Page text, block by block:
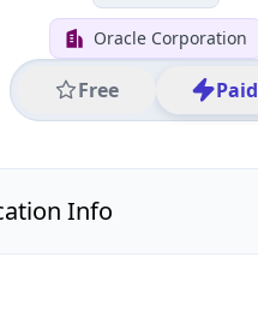
Oracle Corporation
Free Paid
Info